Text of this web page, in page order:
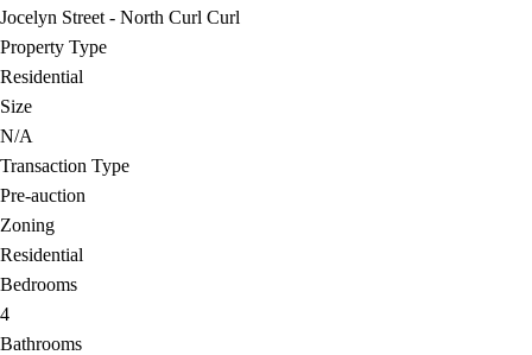
Jocelyn Street - North Curl Curl
Property Type
Residential
Size
N/A
Transaction Type
Pre-auction
Zoning
Residential
Bedrooms
4
Bathrooms